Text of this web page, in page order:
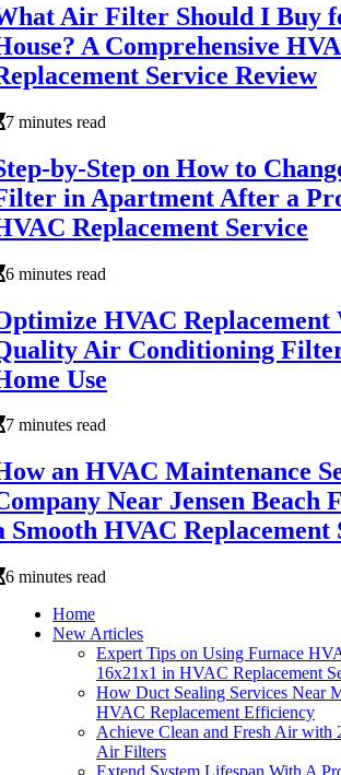
Air Filter Should I Buy
A Comprehensive
Service Review
7 minutes read
by-Step on How to
in Apartment After a
Replacement Service
6 minutes read
HVAC Replacement
Air Conditioning
Use
7 minutes read
an HVAC Maintenance
Near Jensen Beach
Smooth HVAC Replacement
6 minutes read
Home
New Articles
Expert Tips on Using Furnace
16x21x1 in HVAC Replacement
How Duct Sealing Services Near
HVAC Replacement Efficiency
Achieve Clean and Fresh Air with
Air Filters